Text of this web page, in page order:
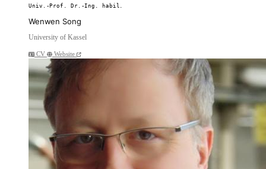
Univ.-Prof. Dr.-Ing. habil.
Wenwen Song
University of Kassel
CV Website